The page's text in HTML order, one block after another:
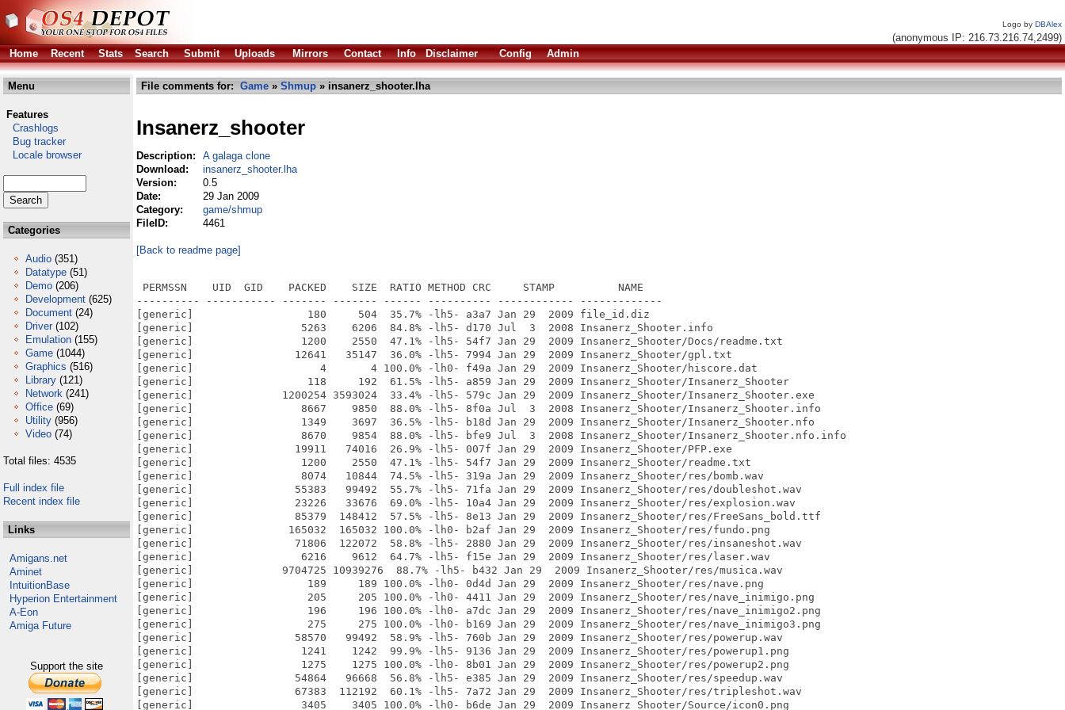
Logo by DBAlex
(anonymous IP: 216.73.216.74,2499)
Home
Recent Stats Search Submit Uploads Mirrors Contact Info Disclaimer Config Admin
Menu
Features
Crashlogs
Bug tracker
Locale browser
Categories
Audio (351)
Datatype (51)
Demo (206)
Development (625)
Document (24)
Driver (102)
Emulation (155)
Game (1044)
Graphics (516)
Library (121)
Network (241)
Office (69)
Utility (956)
Video (74)
Total files: 4535
Full index file
Recent index file
Links
Amigans.net
Aminet
IntuitionBase
Hyperion Entertainment
A-Eon
Amiga Future
Support the site
File comments for: Game » Shmup » insanerz_shooter.lha
Insanerz_shooter
Description:
A galaga clone
Download:
insanerz_shooter.lha
Version:
0.5
Date:
29 Jan 2009
Category:
game/shmup
FileID:
4461
[Back to readme page]
PERMSSN    UID  GID    PACKED    SIZE  RATIO METHOD CRC     STAMP          NAME
---------- ----------- ------- ------- ------ ---------- ------------ -------------
[generic]                  180     504  35.7% -lh5- a3a7 Jan 29  2009 file_id.diz
[generic]                 5263    6206  84.8% -lh5- d170 Jul  3  2008 Insanerz_Shooter.info
[generic]                 1200    2550  47.1% -lh5- 54f7 Jan 29  2009 Insanerz_Shooter/Docs/readme.txt
[generic]                12641   35147  36.0% -lh5- 7994 Jan 29  2009 Insanerz_Shooter/gpl.txt
[generic]                    4       4 100.0% -lh0- f49a Jan 29  2009 Insanerz_Shooter/hiscore.dat
[generic]                  118     192  61.5% -lh5- a859 Jan 29  2009 Insanerz_Shooter/Insanerz_Shooter
[generic]              1200254 3593024  33.4% -lh5- 579c Jan 29  2009 Insanerz_Shooter/Insanerz_Shooter.exe
[generic]                 8667    9850  88.0% -lh5- 8f0a Jul  3  2008 Insanerz_Shooter/Insanerz_Shooter.info
[generic]                 1349    3697  36.5% -lh5- b18d Jan 29  2009 Insanerz_Shooter/Insanerz_Shooter.nfo
[generic]                 8670    9854  88.0% -lh5- bfe9 Jul  3  2008 Insanerz_Shooter/Insanerz_Shooter.nfo.info
[generic]                19911   74016  26.9% -lh5- 007f Jan 29  2009 Insanerz_Shooter/PFP.exe
[generic]                 1200    2550  47.1% -lh5- 54f7 Jan 29  2009 Insanerz_Shooter/readme.txt
[generic]                 8074   10844  74.5% -lh5- 319a Jan 29  2009 Insanerz_Shooter/res/bomb.wav
[generic]                55383   99492  55.7% -lh5- 71fa Jan 29  2009 Insanerz_Shooter/res/doubleshot.wav
[generic]                23226   33676  69.0% -lh5- 10a4 Jan 29  2009 Insanerz_Shooter/res/explosion.wav
[generic]                85379  148412  57.5% -lh5- 8e13 Jan 29  2009 Insanerz_Shooter/res/FreeSans_bold.ttf
[generic]               165032  165032 100.0% -lh0- b2af Jan 29  2009 Insanerz_Shooter/res/fundo.png
[generic]                71806  122072  58.8% -lh5- 2880 Jan 29  2009 Insanerz_Shooter/res/insaneshot.wav
[generic]                 6216    9612  64.7% -lh5- f15e Jan 29  2009 Insanerz_Shooter/res/laser.wav
[generic]              9704725 10939276  88.7% -lh5- b432 Jan 29  2009 Insanerz_Shooter/res/musica.wav
[generic]                  189     189 100.0% -lh0- 0d4d Jan 29  2009 Insanerz_Shooter/res/nave.png
[generic]                  205     205 100.0% -lh0- 4411 Jan 29  2009 Insanerz_Shooter/res/nave_inimigo.png
[generic]                  196     196 100.0% -lh0- a7dc Jan 29  2009 Insanerz_Shooter/res/nave_inimigo2.png
[generic]                  275     275 100.0% -lh0- b169 Jan 29  2009 Insanerz_Shooter/res/nave_inimigo3.png
[generic]                58570   99492  58.9% -lh5- 760b Jan 29  2009 Insanerz_Shooter/res/powerup.wav
[generic]                 1241    1242  99.9% -lh5- 9136 Jan 29  2009 Insanerz_Shooter/res/powerup1.png
[generic]                 1275    1275 100.0% -lh0- 8b01 Jan 29  2009 Insanerz_Shooter/res/powerup2.png
[generic]                54864   96668  56.8% -lh5- e385 Jan 29  2009 Insanerz_Shooter/res/speedup.wav
[generic]                67383  112192  60.1% -lh5- 7a72 Jan 29  2009 Insanerz_Shooter/res/tripleshot.wav
[generic]                 3405    3405 100.0% -lh0- b6de Jan 29  2009 Insanerz_Shooter/Source/icon0.png